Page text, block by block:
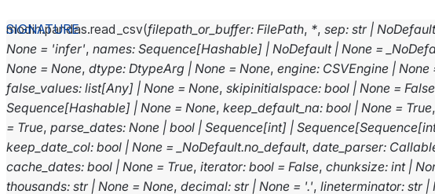
modin.pandas.read_csv(filepath_or_buffer: FilePath, *, sep: str | NoDefault
None = 'infer', names: Sequence[Hashable] | NoDefault | None =
None = None, dtype: DtypeArg | None = None, engine: CSVEngine | None
false_values: list[Any] | None = None, skipinitialspace: bool | None = False
Sequence[Hashable] | None = None, keep_default_na: bool | None = True,
= True, parse_dates: None | bool | Sequence[int] | Sequence[Sequence[
keep_date_col: bool | None = _NoDefault.no_default, date_parser:
cache_dates: bool | None = True, iterator: bool = False, chunksize: int |
thousands: str | None = None, decimal: str | None = '.', lineterminator: str |